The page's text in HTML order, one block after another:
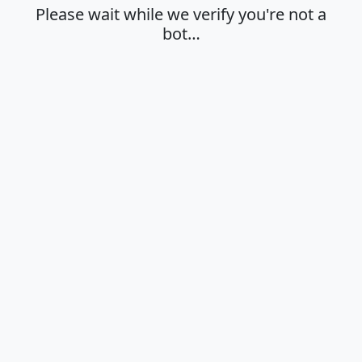
Please wait while we verify you're not a
bot…